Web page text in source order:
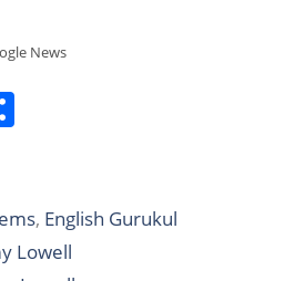
News
e, English Gurukul
Lowell